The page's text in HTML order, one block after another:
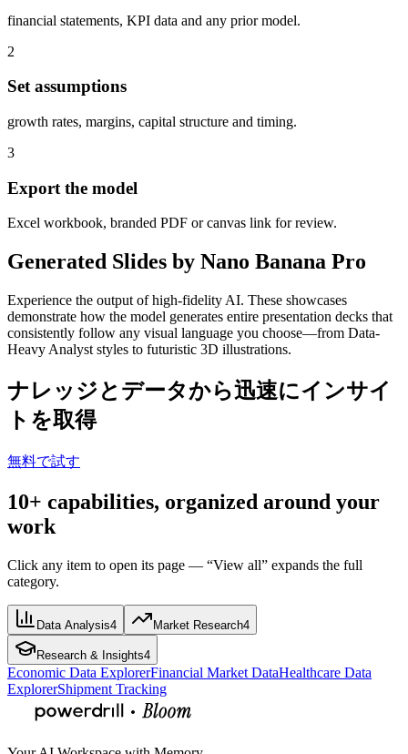
financial statements, KPI data and any prior model.
2
Set assumptions
growth rates, margins, capital structure and timing.
3
Export the model
Excel workbook, branded PDF or canvas link for review.
Generated Slides by Nano Banana Pro
Experience the output of high-fidelity AI. These showcases
demonstrate how the model generates entire presentation decks that
consistently follow any visual language you choose—from Data-
Heavy Analyst styles to futuristic 3D illustrations.
ナレッジとデータから迅速にインサイ
トを取得
無料で試す
10+ capabilities, organized around your
work
Click any item to open its page — “View all” expands the full
category.
Data Analysis4 Market Research4
Research & Insights4
Economic Data ExplorerFinancial Market DataHealthcare Data
ExplorerShipment Tracking